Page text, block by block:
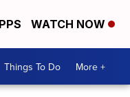
WATCH NOW
Things To Do More +